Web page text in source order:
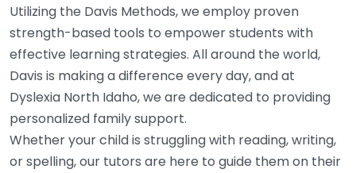
Utilizing the Davis Methods, we employ proven
strength-based tools to empower students with
effective learning strategies. All around the world,
Davis is making a difference every day, and at
Dyslexia North Idaho, we are dedicated to providing
personalized family support.
Whether your child is struggling with reading, writing,
or spelling, our tutors are here to guide them on their